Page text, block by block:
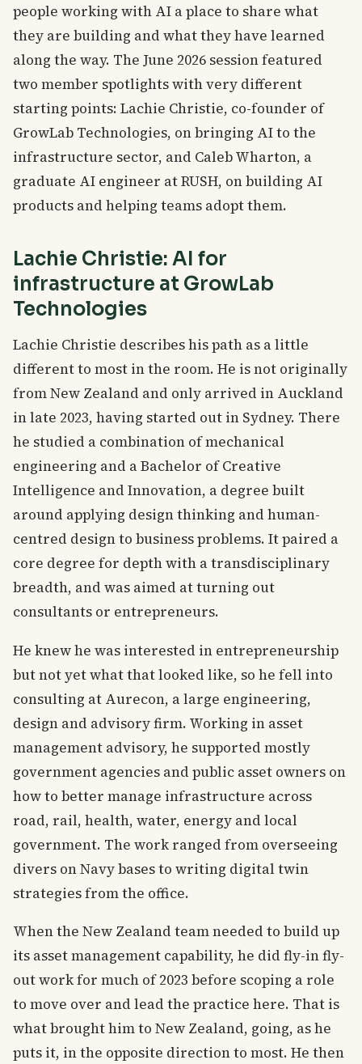
people working with AI a place to share what
they are building and what they have learned
along the way. The June 2026 session featured
two member spotlights with very different
starting points: Lachie Christie, co-founder of
GrowLab Technologies, on bringing AI to the
infrastructure sector, and Caleb Wharton, a
graduate AI engineer at RUSH, on building AI
products and helping teams adopt them.
Lachie Christie: AI for
infrastructure at GrowLab
Technologies
Lachie Christie describes his path as a little
different to most in the room. He is not originally
from New Zealand and only arrived in Auckland
in late 2023, having started out in Sydney. There
he studied a combination of mechanical
engineering and a Bachelor of Creative
Intelligence and Innovation, a degree built
around applying design thinking and human-
centred design to business problems. It paired a
core degree for depth with a transdisciplinary
breadth, and was aimed at turning out
consultants or entrepreneurs.
He knew he was interested in entrepreneurship
but not yet what that looked like, so he fell into
consulting at Aurecon, a large engineering,
design and advisory firm. Working in asset
management advisory, he supported mostly
government agencies and public asset owners on
how to better manage infrastructure across
road, rail, health, water, energy and local
government. The work ranged from overseeing
divers on Navy bases to writing digital twin
strategies from the office.
When the New Zealand team needed to build up
its asset management capability, he did fly-in fly-
out work for much of 2023 before scoping a role
to move over and lead the practice here. That is
what brought him to New Zealand, going, as he
puts it, in the opposite direction to most. He then